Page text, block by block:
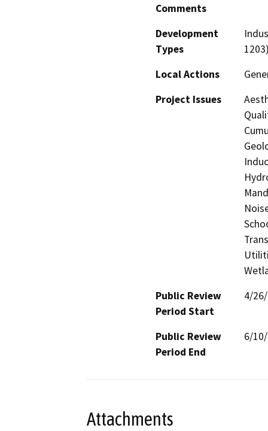
Comments
Development
Types
Local Actions
Project Issues
Public Review
Period Start
4/
Public Review
Period End
6/
Attachments